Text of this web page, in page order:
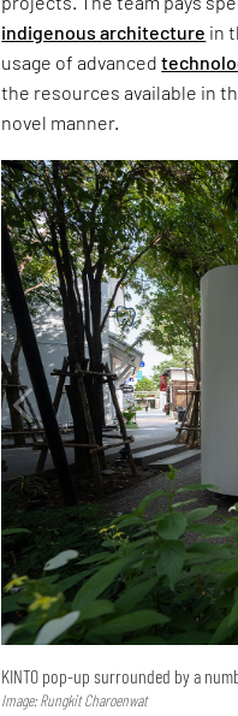
indigenous architecture in
usage of advanced
the resources available in
novel manner.
KINTO pop-up surrounded by a
Image: Rungkit Charoenwat